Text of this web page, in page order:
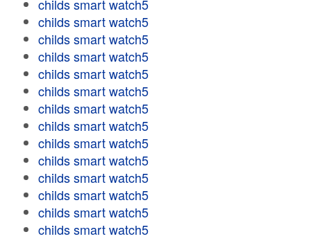
childs smart watch5
childs smart watch5
childs smart watch5
childs smart watch5
childs smart watch5
childs smart watch5
childs smart watch5
childs smart watch5
childs smart watch5
childs smart watch5
childs smart watch5
childs smart watch5
childs smart watch5
childs smart watch5